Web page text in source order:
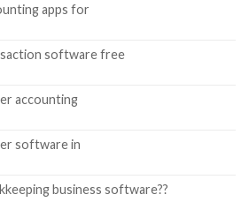
apps for
software free
accounting
software in
business software??